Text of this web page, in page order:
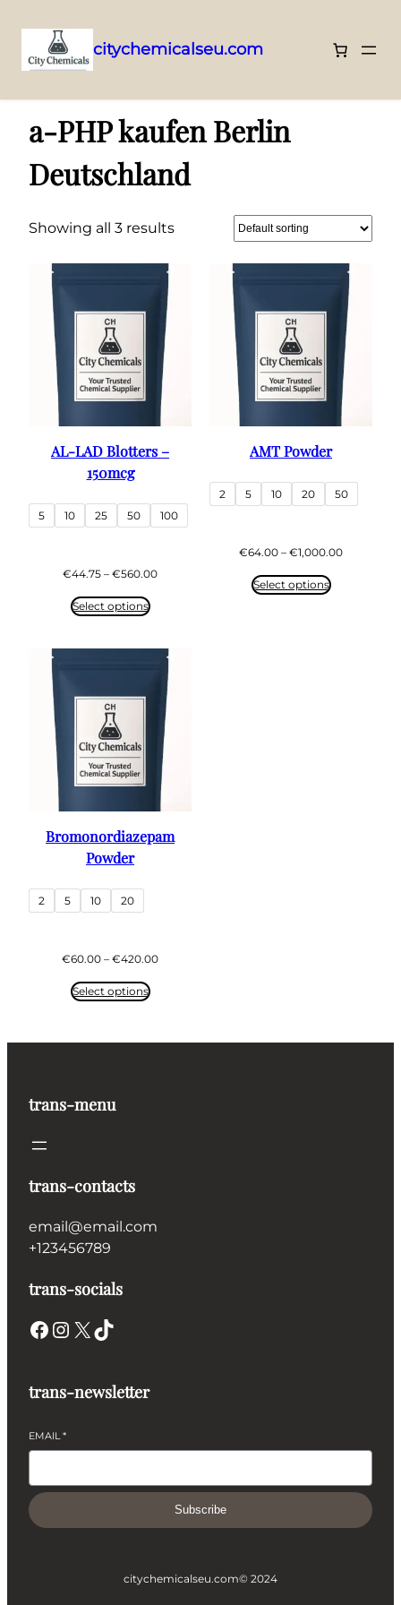
to
content
citychemicalseu.com
a-PHP kaufen Berlin
Deutschland
Showing all 3 results
AL-LAD Blotters –
150mcg
5 10 25 50 100
€44.75 – €560.00Price
Select options
AMT Powder
2 5 10 20 50
€64.00 – €1,000.00Price
Select options
Bromonordiazepam
Powder
2 5 10 20
€60.00 – €420.00Price
Select options
trans-menu
trans-contacts
email@email.com
+123456789
trans-socials
Facebook Instagram X TikTok
trans-newsletter
EMAIL*
Subscribe
citychemicalseu.com© 2024